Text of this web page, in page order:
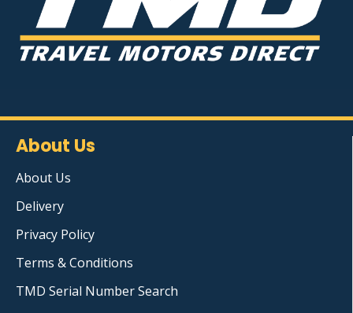
About Us
About Us
Delivery
Privacy Policy
Terms & Conditions
TMD Serial Number Search